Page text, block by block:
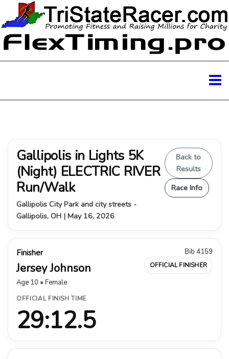
Gallipolis in Lights 5K
(Night) ELECTRIC RIVER
Run/Walk
Gallipolis City Park and city streets -
Gallipolis, OH | May 16, 2026
Back to
Results
Race Info
Finisher
Jersey Johnson
Age 10 • Female
Bib 4159
OFFICIAL FINISHER
OFFICIAL FINISH TIME
29:12.5